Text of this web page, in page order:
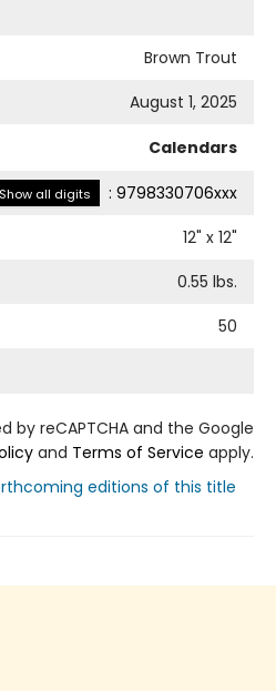
Brown Trout
August 1, 2025
Calendars
Show all digits : 9798330706xxx
12" x 12"
0.55 lbs.
50
by reCAPTCHA and the Google
and Terms of Service apply.
editions of this title